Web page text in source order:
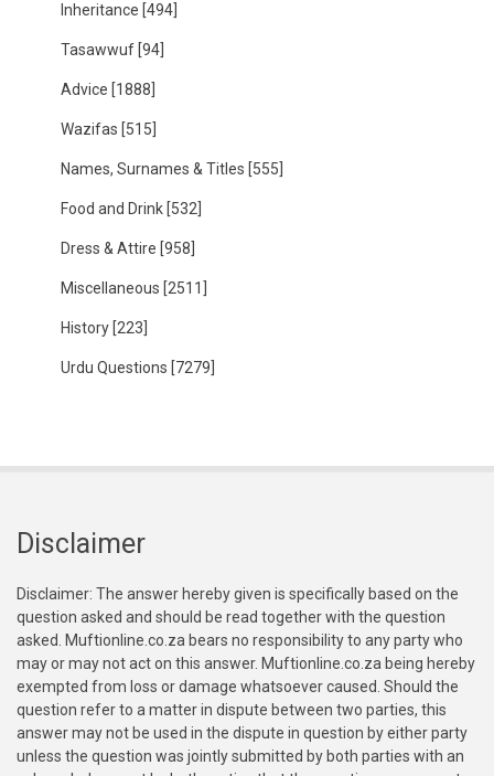
Inheritance [494]
Tasawwuf [94]
Advice [1888]
Wazifas [515]
Names, Surnames & Titles [555]
Food and Drink [532]
Dress & Attire [958]
Miscellaneous [2511]
History [223]
Urdu Questions [7279]
Disclaimer
Disclaimer: The answer hereby given is specifically based on the
question asked and should be read together with the question
asked. Muftionline.co.za bears no responsibility to any party who
may or may not act on this answer. Muftionline.co.za being hereby
exempted from loss or damage whatsoever caused. Should the
question refer to a matter in dispute between two parties, this
answer may not be used in the dispute in question by either party
unless the question was jointly submitted by both parties with an